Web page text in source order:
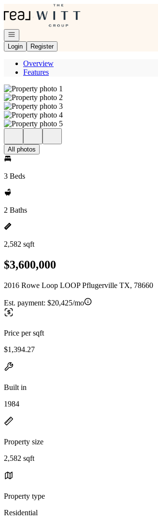
Go to: Homepage
Open navigation
Login
Register
Overview
Features
All photos
3 Beds
2 Baths
2,582 sqft
$3,600,000
2016 Rowe Loop LOOP Pflugerville TX, 78660
Est. payment: $20,425/mo
Price per sqft
$1,394.27
Built in
1984
Property size
2,582 sqft
Property type
Residential